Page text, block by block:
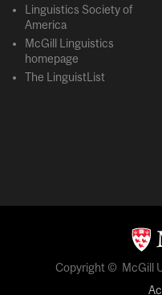
Linguistics Society of
America
McGill Linguistics
homepage
The LinguistList
Copyright © McGill